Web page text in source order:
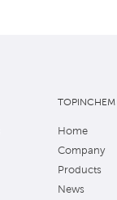
TOPINCHEM
Home
Company
Products
News